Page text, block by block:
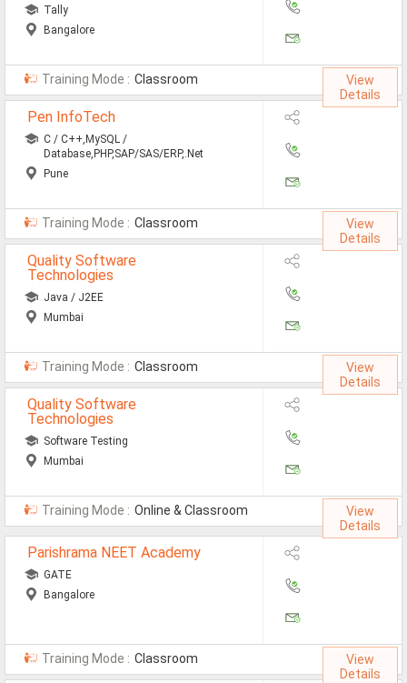
Tally
Bangalore
Training Mode : Classroom
View
Details
Pen InfoTech
C / C++,MySQL /
Database,PHP,SAP/SAS/ERP,.Net
Pune
Training Mode : Classroom
View
Details
Quality Software
Technologies
Java / J2EE
Mumbai
Training Mode : Classroom
View
Details
Quality Software
Technologies
Software Testing
Mumbai
Training Mode : Online & Classroom
View
Details
Parishrama NEET Academy
GATE
Bangalore
Training Mode : Classroom
View
Details